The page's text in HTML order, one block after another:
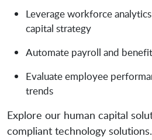
Leverage workforce
capital strategy
Automate payroll and
Evaluate employee
trends
Explore our human capital
compliant technology solutions.